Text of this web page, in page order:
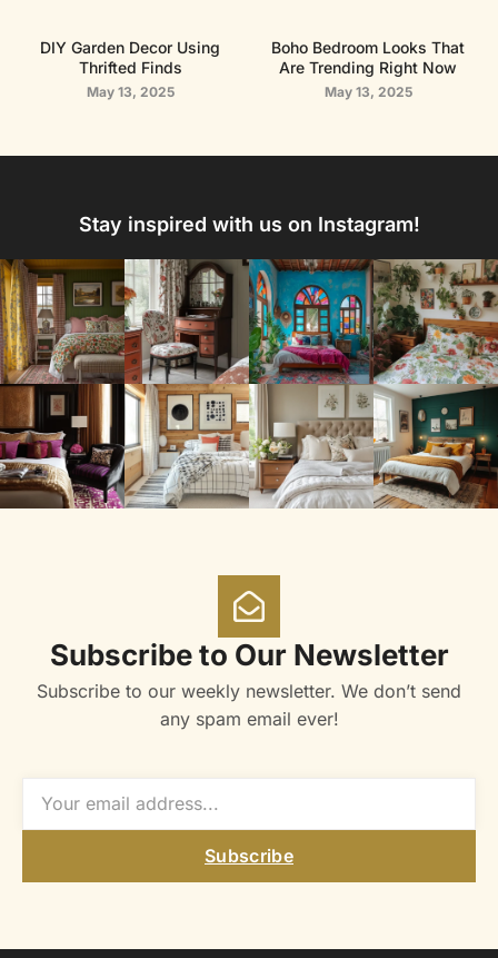
DIY Garden Decor Using
Thrifted Finds
May 13, 2025
Boho Bedroom Looks That
Are Trending Right Now
May 13, 2025
Stay inspired with us on Instagram!
Subscribe to Our Newsletter
Subscribe to our weekly newsletter. We don’t send
any spam email ever!
Subscribe